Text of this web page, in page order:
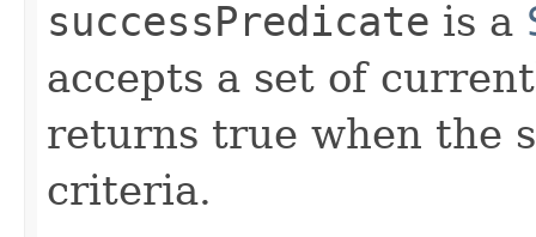
successPredicate is a
accepts a set of
returns true when the
criteria.